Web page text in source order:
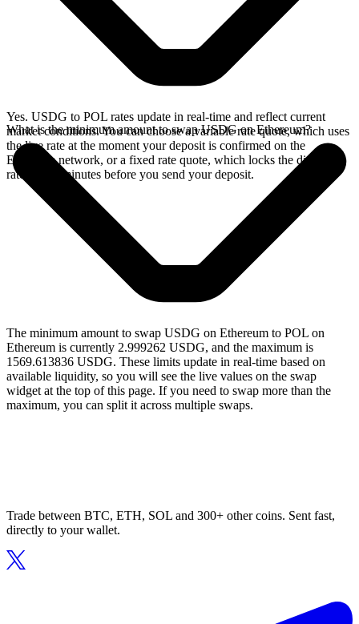
Yes. USDG to POL rates update in real-time and reflect current
market conditions. You can choose a variable rate quote, which uses
the live rate at the moment your deposit is confirmed on the
Ethereum network, or a fixed rate quote, which locks the displayed
rate for 15 minutes before you send your deposit.
What is the minimum amount to swap USDG on Ethereum?
The minimum amount to swap USDG on Ethereum to POL on
Ethereum is currently 2.999262 USDG, and the maximum is
1569.613836 USDG. These limits update in real-time based on
available liquidity, so you will see the live values on the swap
widget at the top of this page. If you need to swap more than the
maximum, you can split it across multiple swaps.
Trade between BTC, ETH, SOL and 300+ other coins. Sent fast,
directly to your wallet.